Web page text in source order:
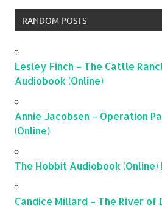
RANDOM POSTS
Lesley Finch – The Cattle
Audiobook (Online)
Annie Jacobsen – Operation
(Online)
The Hobbit Audiobook
Candice Millard – The River of